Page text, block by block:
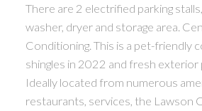
There are 2 electrified parking
washer, dryer and storage area.
Conditioning. This is a pet-friendly
shingles in 2022 and fresh exterior
Ideally located from numerous
restaurants, services, the Lawson